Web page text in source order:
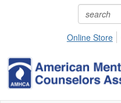
Online Store